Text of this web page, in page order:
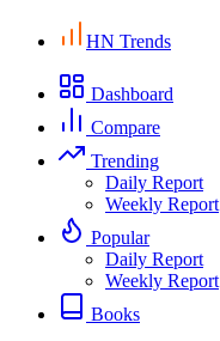
HN Trends
Dashboard
Compare
Trending
Daily Report
Weekly Report
Popular
Daily Report
Weekly Report
Books